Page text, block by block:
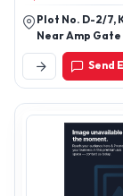
Plot No. D-2/7,
Near Amp Gate
Ambernath (W)
Send